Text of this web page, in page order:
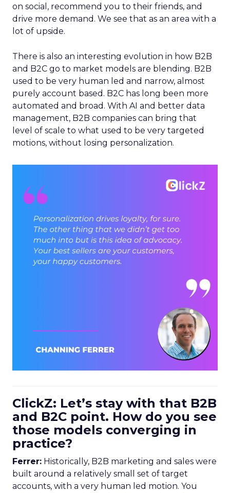
on social, recommend you to their friends, and
drive more demand. We see that as an area with a
lot of upside.
There is also an interesting evolution in how B2B
and B2C go to market models are blending. B2B
used to be very human led and narrow, almost
purely account based. B2C has long been more
automated and broad. With AI and better data
management, B2B companies can bring that
level of scale to what used to be very targeted
motions, without losing personalization.
ClickZ: Let’s stay with that B2B
and B2C point. How do you see
those models converging in
practice?
Ferrer: Historically, B2B marketing and sales were
built around a relatively small set of target
accounts, with a very human led motion. You